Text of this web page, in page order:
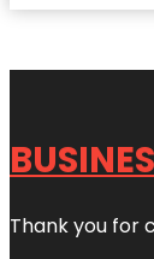
Thank you for